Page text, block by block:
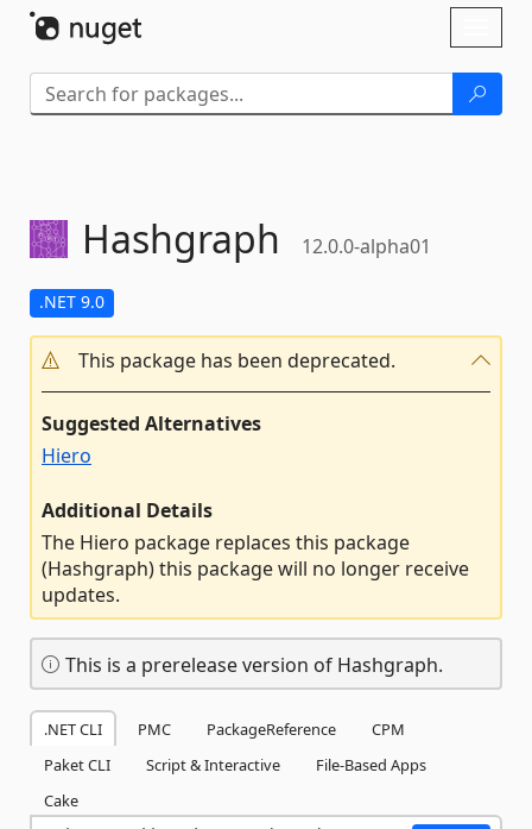
Hashgraph 12.0.0-alpha01
.NET 9.0
This package has been deprecated.
Suggested Alternatives
Hiero
Additional Details
The Hiero package replaces this package
(Hashgraph) this package will no longer receive
updates.
This is a prerelease version of Hashgraph.
.NET CLI PMC PackageReference
CPM
Paket CLI
Script & Interactive
File-Based Apps
Cake